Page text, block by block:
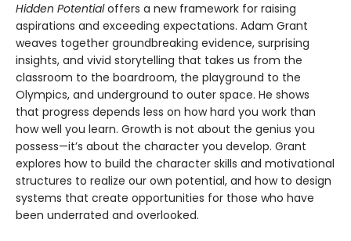
Hidden Potentialoffers a new framework for raising
aspirations and exceeding expectations. Adam Grant
weaves together groundbreaking evidence, surprising
insights, and vivid storytelling that takes us from the
classroom to the boardroom, the playground to the
Olympics, and underground to outer space. He shows
that progress depends less on how hard you work than
how well you learn. Growth is not about the genius you
possess—it’s about the character you develop. Grant
explores how to build the character skills and motivational
structures to realize our own potential, and how to design
systems that create opportunities for those who have
been underrated and overlooked.